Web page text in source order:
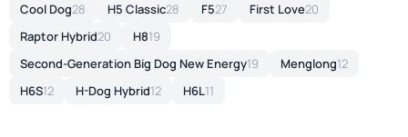
Cool Dog28 H5 Classic28 F527 First Love20
Raptor Hybrid20 H819
Second-Generation Big Dog New Energy19 Menglong12
H6S12 H-Dog Hybrid12 H6L11